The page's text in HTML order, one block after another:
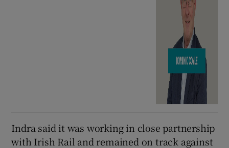
Indra said it was working in close partnership
with Irish Rail and remained on track against